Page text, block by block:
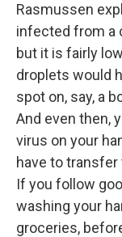
Rasmussen
infected from a
but it is fairly
droplets would
spot on, say, a
And even then,
virus on your
have to
If you follow
washing your
groceries,